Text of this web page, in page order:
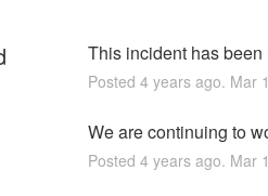
This incident has been
Posted 4years ago. Mar
We are continuing to
Posted 4years ago. Mar